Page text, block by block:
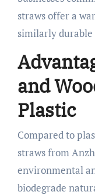
straws offer a
similarly durable
and
Plastic
Compared to
straws from
environmental
biodegrade